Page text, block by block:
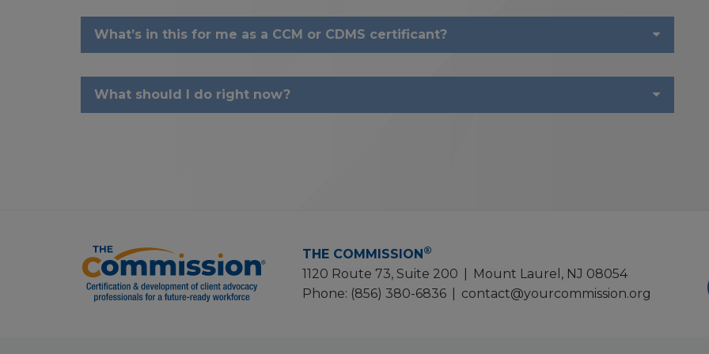
What’s in this for me as a CCM or CDMS certificant?
What should I do right now?
THE COMMISSION®
1120 Route 73, Suite 200
Mount Laurel, NJ 08054
Phone: (856) 380-6836 contact@yourcommission.org